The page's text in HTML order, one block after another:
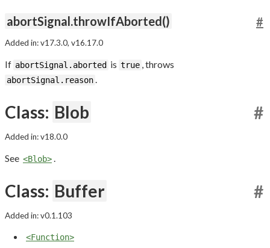
abortSignal.throwIfAborted() #
Added in: v17.3.0, v16.17.0
If abortSignal.aborted is true , throws
abortSignal.reason.
Class: Blob #
Added in: v18.0.0
See <Blob>.
Class: Buffer #
Added in: v0.1.103
<Function>